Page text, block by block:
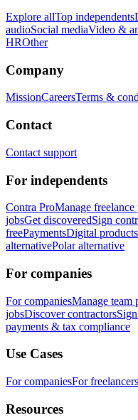
Explore allTop independents
audioSocial mediaVideo &
HROther
Company
MissionCareersTerms &
Contact
Contact support
For independents
Contra ProManage freelance
jobsGet discoveredSign
freePaymentsDigital products
alternativePolar alternative
For companies
For companiesManage team
jobsDiscover contractors
payments & tax compliance
Use Cases
For companiesFor freelancers
Resources